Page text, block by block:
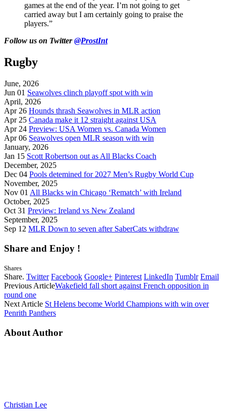
games at the end of the year. I’m not going to get
carried away but I am certainly going to praise the
players.”
Follow us on Twitter@ProstInt
Rugby
June, 2026
Jun 01 Seawolves clinch playoff spot with win
April, 2026
Apr 26 Hounds thrash Seawolves in MLR action
Apr 25 Canada make it 12 straight against USA
Apr 24 Preview: USA Women vs. Canada Women
Apr 06 Seawolves open MLR season with win
January, 2026
Jan 15 Scott Robertson out as All Blacks Coach
December, 2025
Dec 04 Pools detemined for 2027 Men’s Rugby World Cup
November, 2025
Nov 01 All Blacks win Chicago ‘Rematch’ with Ireland
October, 2025
Oct 31 Preview: Ireland vs New Zealand
September, 2025
Sep 12 MLR Down to seven after SaberCats withdraw
Share and Enjoy !
Shares
Share. Twitter Facebook Google+ Pinterest LinkedIn Tumblr Email
Previous ArticleWakefield fall short against French opposition in
round one
Next Article St Helens become World Champions with win over
Penrith Panthers
About Author
Christian Lee